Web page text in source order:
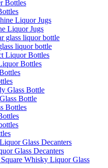
Liquor Jugs
liquor bottle
Bottles
Bottle
Glass Decanters